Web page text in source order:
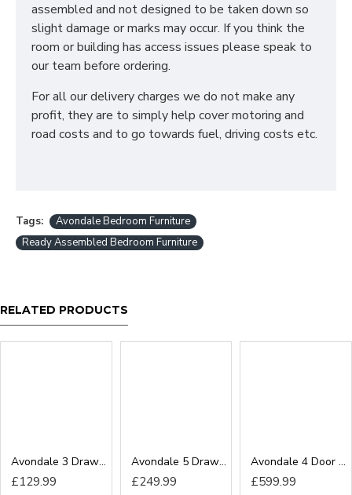
assembled and not designed to be taken down so
slight damage or marks may occur. If you think the
room or building has access issues please speak to
our team before ordering.
For all our delivery charges we do not make any
profit, they are to simply help cover motoring and
road costs and to go towards fuel, driving costs etc.
Tags:
Avondale Bedroom Furniture
Ready Assembled Bedroom Furniture
RELATED PRODUCTS
Avondale 3 Drawer Locker
£129.99
Avondale 5 Drawer Chest
£249.99
Avondale 4 Door Wardrobe
£599.99